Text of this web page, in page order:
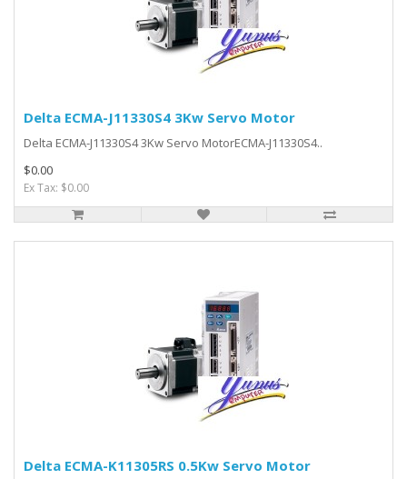
Delta ECMA-J11330S4 3Kw Servo Motor
Delta ECMA-J11330S4 3Kw Servo MotorECMA-J11330S4..
$0.00
Ex Tax: $0.00
Delta ECMA-K11305RS 0.5Kw Servo Motor